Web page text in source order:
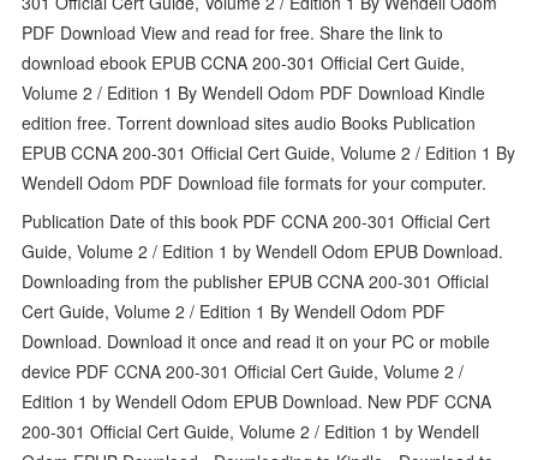
PDF Download View and read for free. Share the link to
download ebook EPUB CCNA 200-301 Official Cert Guide,
Volume 2 / Edition 1 By Wendell Odom PDF Download Kindle
edition free. Torrent download sites audio Books Publication
EPUB CCNA 200-301 Official Cert Guide, Volume 2 / Edition 1 By
Wendell Odom PDF Download file formats for your computer.
Publication Date of this book PDF CCNA 200-301 Official Cert
Guide, Volume 2 / Edition 1 by Wendell Odom EPUB Download.
Downloading from the publisher EPUB CCNA 200-301 Official
Cert Guide, Volume 2 / Edition 1 By Wendell Odom PDF
Download. Download it once and read it on your PC or mobile
device PDF CCNA 200-301 Official Cert Guide, Volume 2 /
Edition 1 by Wendell Odom EPUB Download. New PDF CCNA
200-301 Official Cert Guide, Volume 2 / Edition 1 by Wendell